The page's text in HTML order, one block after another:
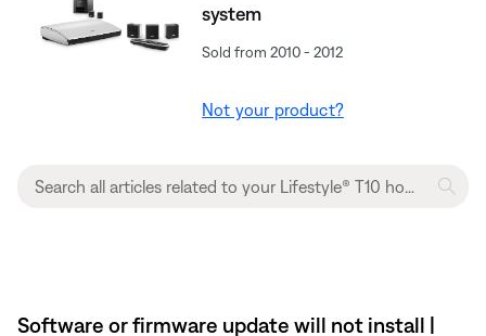
system
Sold from 2010 - 2012
Not your product?
Software or firmware update will not install |